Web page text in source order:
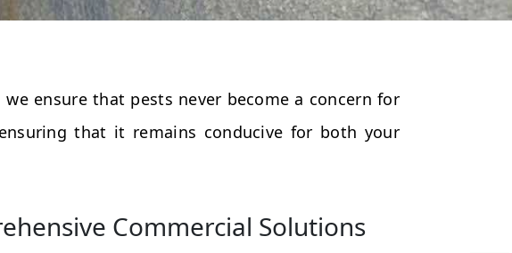
ensure that pests never become a concern for
that it remains conducive for both your
Commercial Solutions